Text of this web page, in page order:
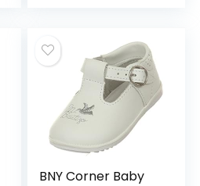
BNY Corner Baby